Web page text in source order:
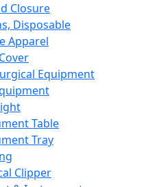
Closure
Disposable
Apparel
Equipment
Table
Tray
Clipper